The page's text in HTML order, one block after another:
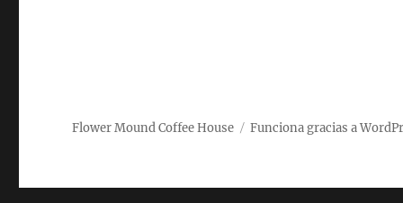
Flower Mound Coffee House Funciona gracias a